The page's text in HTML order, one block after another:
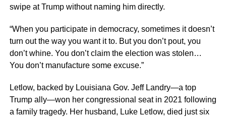
swipe at Trump without naming him directly.
“When you participate in democracy, sometimes it doesn’t
turn out the way you want it to. But you don’t pout, you
don’t whine. You don’t claim the election was stolen…
You don’t manufacture some excuse.”
Letlow, backed by Louisiana Gov. Jeff Landry—a top
Trump ally—won her congressional seat in 2021 following
a family tragedy. Her husband, Luke Letlow, died just six